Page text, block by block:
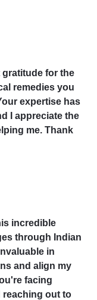
gratitude for the
remedies you
expertise has
I appreciate the
me. Thank
incredible
through Indian
in
and align my
facing
reaching out to